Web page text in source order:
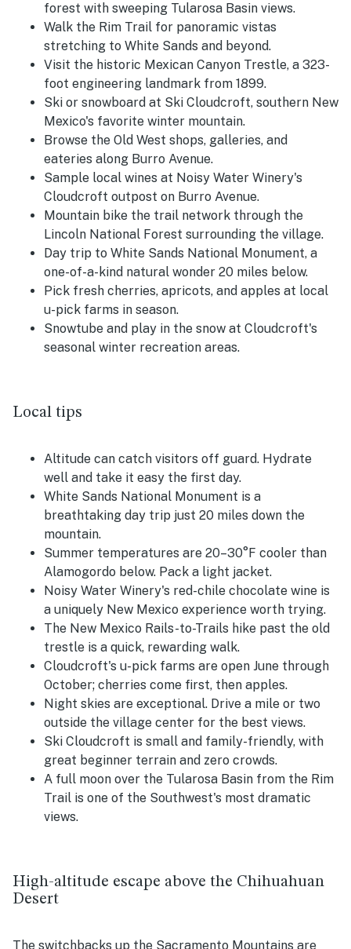
forest with sweeping Tularosa Basin views.
Walk the Rim Trail for panoramic vistas
stretching to White Sands and beyond.
Visit the historic Mexican Canyon Trestle, a 323-
foot engineering landmark from 1899.
Ski or snowboard at Ski Cloudcroft, southern New
Mexico's favorite winter mountain.
Browse the Old West shops, galleries, and
eateries along Burro Avenue.
Sample local wines at Noisy Water Winery's
Cloudcroft outpost on Burro Avenue.
Mountain bike the trail network through the
Lincoln National Forest surrounding the village.
Day trip to White Sands National Monument, a
one-of-a-kind natural wonder 20 miles below.
Pick fresh cherries, apricots, and apples at local
u-pick farms in season.
Snowtube and play in the snow at Cloudcroft's
seasonal winter recreation areas.
Local tips
Altitude can catch visitors off guard. Hydrate
well and take it easy the first day.
White Sands National Monument is a
breathtaking day trip just 20 miles down the
mountain.
Summer temperatures are 20–30°F cooler than
Alamogordo below. Pack a light jacket.
Noisy Water Winery's red-chile chocolate wine is
a uniquely New Mexico experience worth trying.
The New Mexico Rails-to-Trails hike past the old
trestle is a quick, rewarding walk.
Cloudcroft's u-pick farms are open June through
October; cherries come first, then apples.
Night skies are exceptional. Drive a mile or two
outside the village center for the best views.
Ski Cloudcroft is small and family-friendly, with
great beginner terrain and zero crowds.
A full moon over the Tularosa Basin from the Rim
Trail is one of the Southwest's most dramatic
views.
High-altitude escape above the Chihuahuan
Desert
The switchbacks up the Sacramento Mountains are